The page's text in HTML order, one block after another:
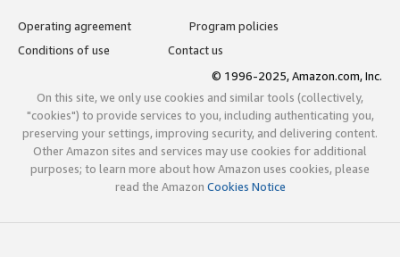
Operating agreement
Program policies
Conditions of use
Contact us
© 1996-2025, Amazon.com, Inc.
On this site, we only use cookies and similar tools (collectively,
"cookies") to provide services to you, including authenticating you,
preserving your settings, improving security, and delivering content.
Other Amazon sites and services may use cookies for additional
purposes; to learn more about how Amazon uses cookies, please
read the Amazon Cookies Notice